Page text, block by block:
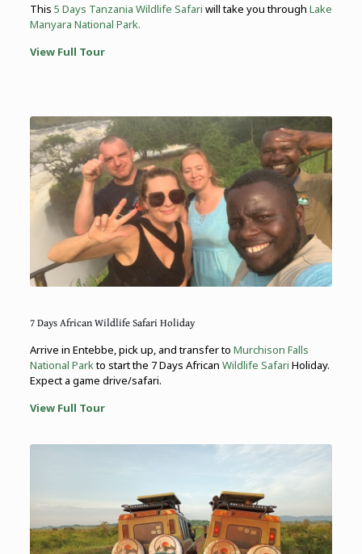
This 5 Days Tanzania Wildlife Safari will take you through Lake
Manyara National Park.
View Full Tour
7 Days African Wildlife Safari Holiday
Arrive in Entebbe, pick up, and transfer to Murchison Falls
National Parkto start the 7 Days African Wildlife Safari Holiday.
Expect a game drive/safari.
View Full Tour